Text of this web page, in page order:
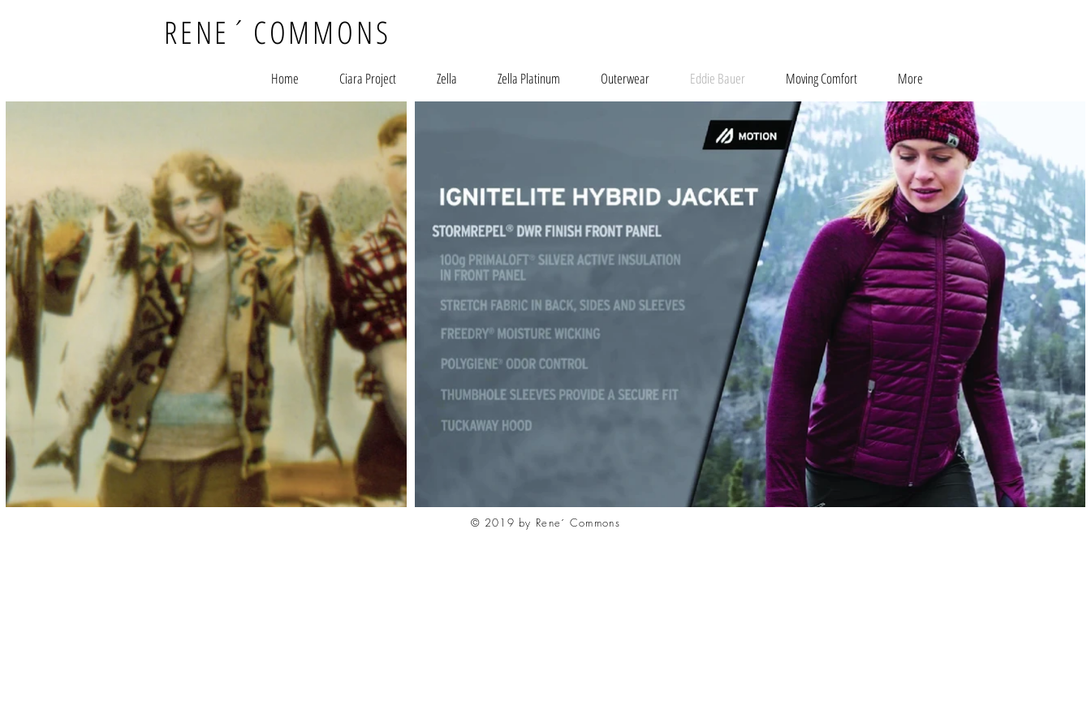
RENE ´ COMMONS
Home Ciara Project Zella Zella Platinum Outerwear Eddie Bauer Moving Comfort More
© 2019 by Rene´ Commons